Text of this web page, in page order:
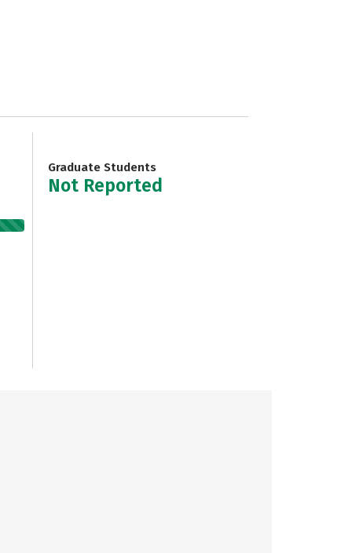
Graduate Students
Not Reported